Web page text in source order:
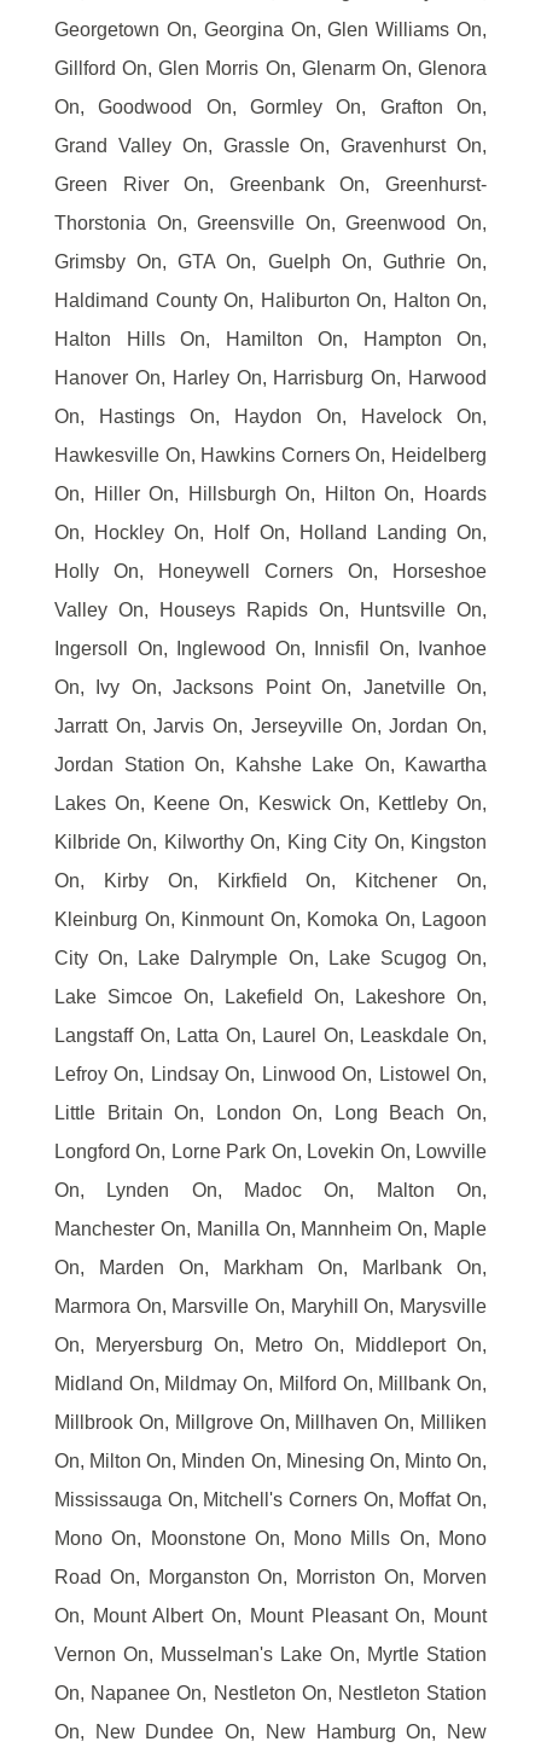
Georgetown On, Georgina On, Glen Williams On,
Gillford On, Glen Morris On, Glenarm On, Glenora
On, Goodwood On, Gormley On, Grafton On,
Grand Valley On, Grassle On, Gravenhurst On,
Green River On, Greenbank On, Greenhurst-
Thorstonia On, Greensville On, Greenwood On,
Grimsby On, GTA On, Guelph On, Guthrie On,
Haldimand County On, Haliburton On, Halton On,
Halton Hills On, Hamilton On, Hampton On,
Hanover On, Harley On, Harrisburg On, Harwood
On, Hastings On, Haydon On, Havelock On,
Hawkesville On, Hawkins Corners On, Heidelberg
On, Hiller On, Hillsburgh On, Hilton On, Hoards
On, Hockley On, Holf On, Holland Landing On,
Holly On, Honeywell Corners On, Horseshoe
Valley On, Houseys Rapids On, Huntsville On,
Ingersoll On, Inglewood On, Innisfil On, Ivanhoe
On, Ivy On, Jacksons Point On, Janetville On,
Jarratt On, Jarvis On, Jerseyville On, Jordan On,
Jordan Station On, Kahshe Lake On, Kawartha
Lakes On, Keene On, Keswick On, Kettleby On,
Kilbride On, Kilworthy On, King City On, Kingston
On, Kirby On, Kirkfield On, Kitchener On,
Kleinburg On, Kinmount On, Komoka On, Lagoon
City On, Lake Dalrymple On, Lake Scugog On,
Lake Simcoe On, Lakefield On, Lakeshore On,
Langstaff On, Latta On, Laurel On, Leaskdale On,
Lefroy On, Lindsay On, Linwood On, Listowel On,
Little Britain On, London On, Long Beach On,
Longford On, Lorne Park On, Lovekin On, Lowville
On, Lynden On, Madoc On, Malton On,
Manchester On, Manilla On, Mannheim On, Maple
On, Marden On, Markham On, Marlbank On,
Marmora On, Marsville On, Maryhill On, Marysville
On, Meryersburg On, Metro On, Middleport On,
Midland On, Mildmay On, Milford On, Millbank On,
Millbrook On, Millgrove On, Millhaven On, Milliken
On, Milton On, Minden On, Minesing On, Minto On,
Mississauga On, Mitchell's Corners On, Moffat On,
Mono On, Moonstone On, Mono Mills On, Mono
Road On, Morganston On, Morriston On, Morven
On, Mount Albert On, Mount Pleasant On, Mount
Vernon On, Musselman's Lake On, Myrtle Station
On, Napanee On, Nestleton On, Nestleton Station
On, New Dundee On, New Hamburg On, New